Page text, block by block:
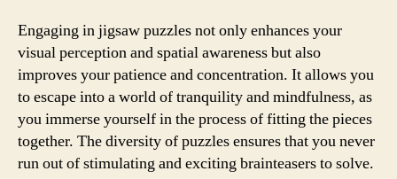
Engaging in jigsaw puzzles not only enhances your
visual perception and spatial awareness but also
improves your patience and concentration. It allows you
to escape into a world of tranquility and mindfulness, as
you immerse yourself in the process of fitting the pieces
together. The diversity of puzzles ensures that you never
run out of stimulating and exciting brainteasers to solve.